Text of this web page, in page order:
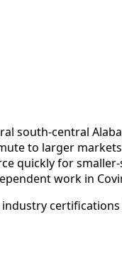
south-central
to larger
quickly for
work in